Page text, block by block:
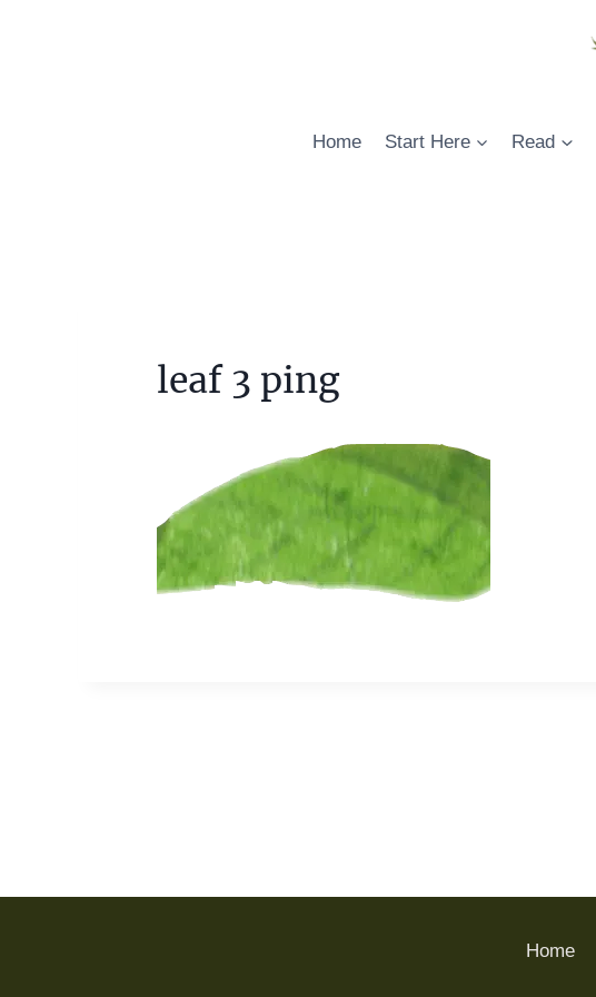
Home Start Here Read
leaf 3 ping
Home